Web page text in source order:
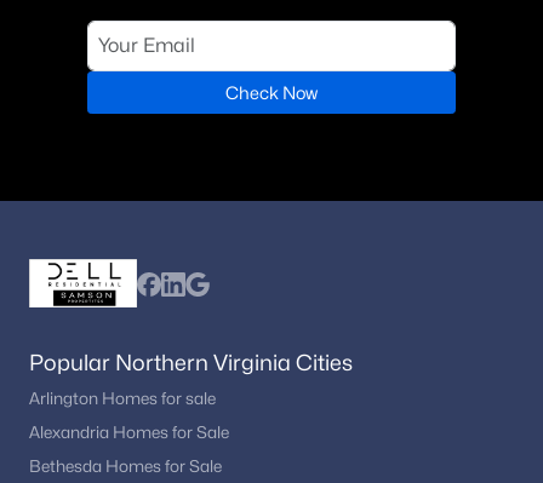
Check Now
Popular Northern Virginia Cities
Arlington Homes for sale
Alexandria Homes for Sale
Bethesda Homes for Sale